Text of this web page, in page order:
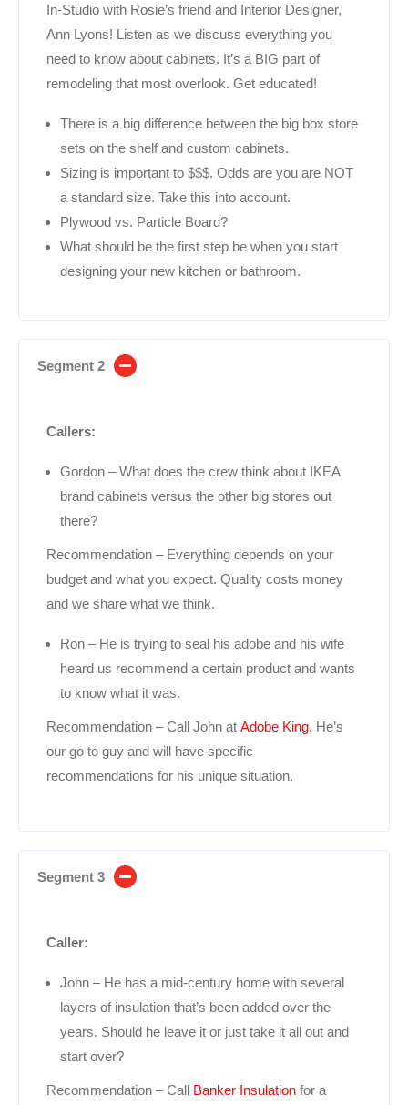
In-Studio with Rosie’s friend and Interior Designer,
Ann Lyons! Listen as we discuss everything you
need to know about cabinets. It’s a BIG part of
remodeling that most overlook. Get educated!
There is a big difference between the big box store
sets on the shelf and custom cabinets.
Sizing is important to $$$. Odds are you are NOT
a standard size. Take this into account.
Plywood vs. Particle Board?
What should be the first step be when you start
designing your new kitchen or bathroom.
Segment 2
Callers:
Gordon – What does the crew think about IKEA
brand cabinets versus the other big stores out
there?
Recommendation – Everything depends on your
budget and what you expect. Quality costs money
and we share what we think.
Ron – He is trying to seal his adobe and his wife
heard us recommend a certain product and wants
to know what it was.
Recommendation – Call John at Adobe King. He’s
our go to guy and will have specific
recommendations for his unique situation.
Segment 3
Caller:
John – He has a mid-century home with several
layers of insulation that’s been added over the
years. Should he leave it or just take it all out and
start over?
Recommendation – Call Banker Insulation for a